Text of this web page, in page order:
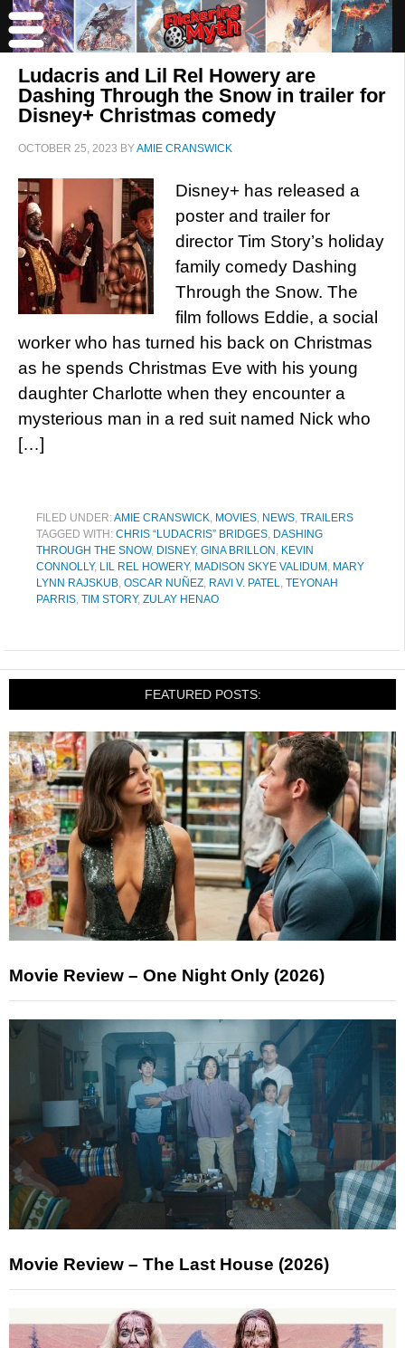
Ludacris and Lil Rel Howery are
Dashing Through the Snow in trailer for
Disney+ Christmas comedy
OCTOBER 25, 2023 BYAMIE CRANSWICK
Disney+ has released a
poster and trailer for
director Tim Story’s holiday
family comedy Dashing
Through the Snow. The
film follows Eddie, a social
worker who has turned his back on Christmas
as he spends Christmas Eve with his young
daughter Charlotte when they encounter a
mysterious man in a red suit named Nick who
[…]
FILED UNDER:AMIE CRANSWICK, MOVIES, NEWS, TRAILERS
TAGGED WITH: CHRIS “LUDACRIS” BRIDGES, DASHING
THROUGH THE SNOW, DISNEY, GINA BRILLON , KEVIN
CONNOLLY, LIL REL HOWERY, MADISON SKYE VALIDUM , MARY
LYNN RAJSKUB, OSCAR NUÑEZ, RAVI V. PATEL, TEYONAH
PARRIS, TIM STORY, ZULAY HENAO
FEATURED POSTS:
Movie Review – One Night Only (2026)
Movie Review – The Last House (2026)